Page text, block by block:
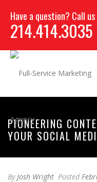
Have a question? Call
214.414.3035
PIONEERING
YOUR SOCIAL
ByJosh Wright Posted